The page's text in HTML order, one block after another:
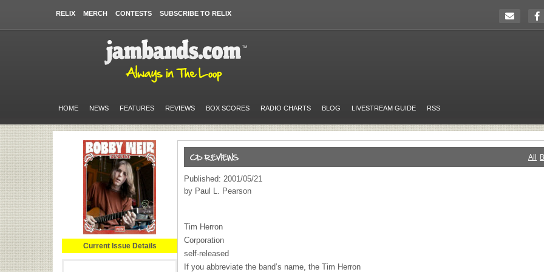
RELIX MERCH CONTESTS SUBSCRIBE TO RELIX
HOME NEWS FEATURES REVIEWS BOX SCORES RADIO CHARTS BLOG LIVESTREAM GUIDE RSS
Current Issue Details
All
Published: 2001/05/21
by Paul L. Pearson
Tim Herron
Corporation
self-released
If you abbreviate the band’s name, the Tim Herron